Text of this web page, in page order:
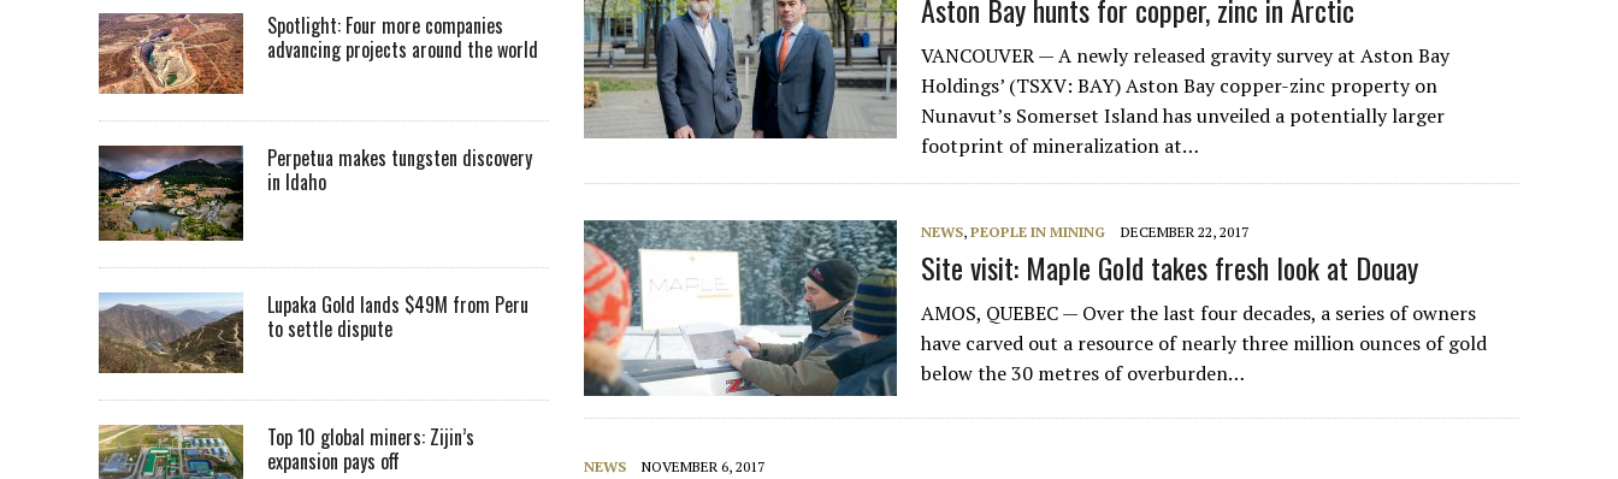
Aston Bay hunts for copper, zinc in Arctic
VANCOUVER — A newly released gravity survey at Aston Bay
Holdings’ (TSXV: BAY) Aston Bay copper-zinc property on
Nunavut’s Somerset Island has unveiled a potentially larger
footprint of mineralization at…
NEWS,PEOPLE IN MINING DECEMBER 22, 2017
Site visit: Maple Gold takes fresh look at Douay
AMOS, QUEBEC — Over the last four decades, a series of owners
have carved out a resource of nearly three million ounces of gold
below the 30 metres of overburden…
NEWS NOVEMBER 6, 2017
Spotlight: Four more companies
advancing projects around the world
Perpetua makes tungsten discovery
in Idaho
Lupaka Gold lands $49M from Peru
to settle dispute
Top 10 global miners: Zijin’s
expansion pays off